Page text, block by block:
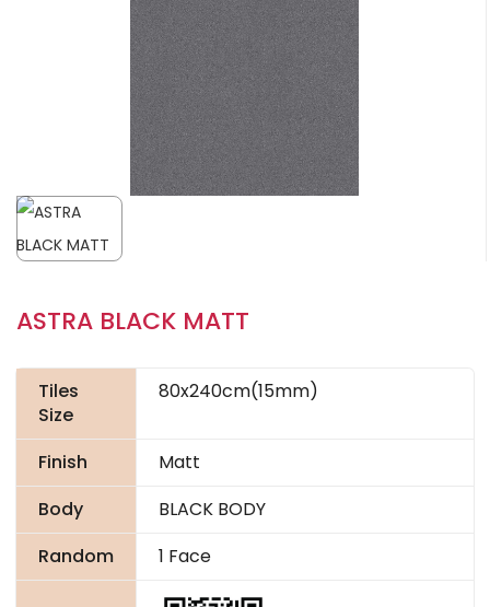
ASTRA BLACK MATT
Tiles
Size
80x240cm(15mm)
Finish
Matt
Body
BLACK BODY
Random
1 Face